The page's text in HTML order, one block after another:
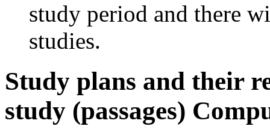
study period and there
studies.
Study plans and their
study (passages)